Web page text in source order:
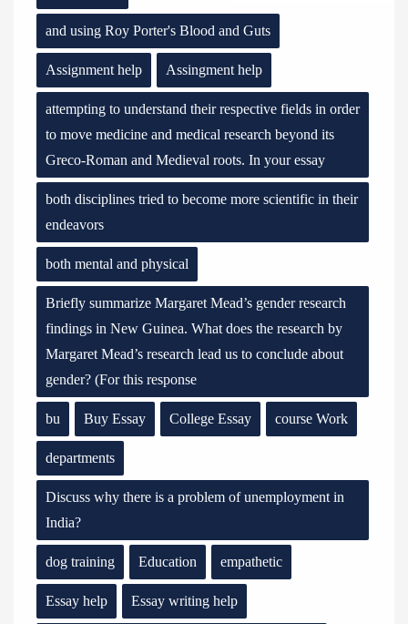
and using Roy Porter's Blood and Guts
Assignment help Assingment help
attempting to understand their respective fields in order
to move medicine and medical research beyond its
Greco-Roman and Medieval roots. In your essay
both disciplines tried to become more scientific in their
endeavors
both mental and physical
Briefly summarize Margaret Mead’s gender research
findings in New Guinea. What does the research by
Margaret Mead’s research lead us to conclude about
gender? (For this response
bu Buy Essay College Essay course Work
departments
Discuss why there is a problem of unemployment in
India?
dog training Education empathetic
Essay help Essay writing help